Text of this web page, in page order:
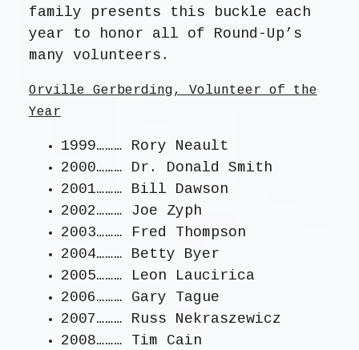
family presents this buckle each
year to honor all of Round-Up’s
many volunteers.
Orville Gerberding, Volunteer of the
Year
1999……… Rory Neault
2000……… Dr. Donald Smith
2001……… Bill Dawson
2002……… Joe Zyph
2003……… Fred Thompson
2004……… Betty Byer
2005……… Leon Laucirica
2006……… Gary Tague
2007……… Russ Nekraszewicz
2008……… Tim Cain